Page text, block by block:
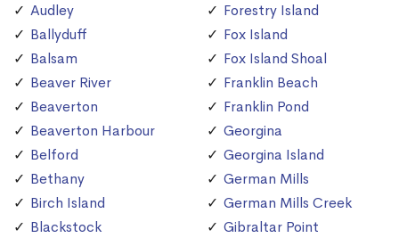
Audley
Ballyduff
Balsam
Beaver River
Beaverton
Beaverton Harbour
Belford
Bethany
Birch Island
Blackstock
Forestry Island
Fox Island
Fox Island Shoal
Franklin Beach
Franklin Pond
Georgina
Georgina Island
German Mills
German Mills Creek
Gibraltar Point